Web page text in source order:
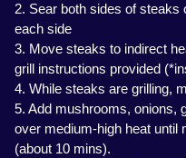
2. Sear both sides of steaks
each side
3. Move steaks to indirect
grill instructions provided
4. While steaks are grilling,
5. Add mushrooms, onions,
over medium-high heat until
(about 10 mins).